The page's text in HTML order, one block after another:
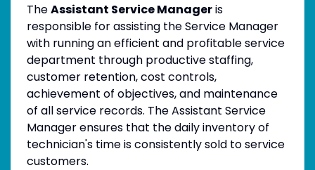
TheAssistant Service Manageris
responsible for assisting the Service Manager
with running an efficient and profitable service
department through productive staffing,
customer retention, cost controls,
achievement of objectives, and maintenance
of all service records. The Assistant Service
Manager ensures that the daily inventory of
technician's time is consistently sold to service
customers.